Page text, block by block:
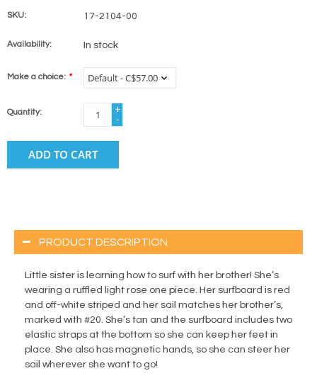
SKU: 17-2104-00
Availability: In stock
Make a choice: *
Quantity:
+
-
ADD TO CART
PRODUCT DESCRIPTION
Little sister is learning how to surf with her brother! She’s
wearing a ruffled light rose one piece. Her surfboard is red
and off-white striped and her sail matches her brother’s,
marked with #20. She’s tan and the surfboard includes two
elastic straps at the bottom so she can keep her feet in
place. She also has magnetic hands, so she can steer her
sail wherever she want to go!